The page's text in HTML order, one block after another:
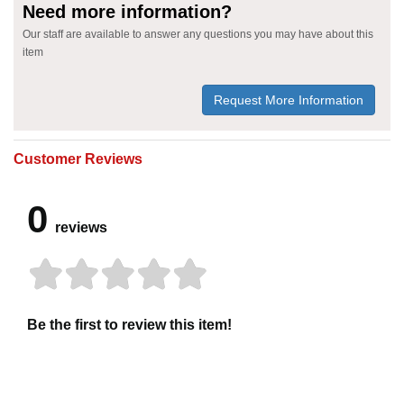
Need more information?
Our staff are available to answer any questions you may have about this
item
Request More Information
Customer Reviews
0 reviews
Be the first to review this item!